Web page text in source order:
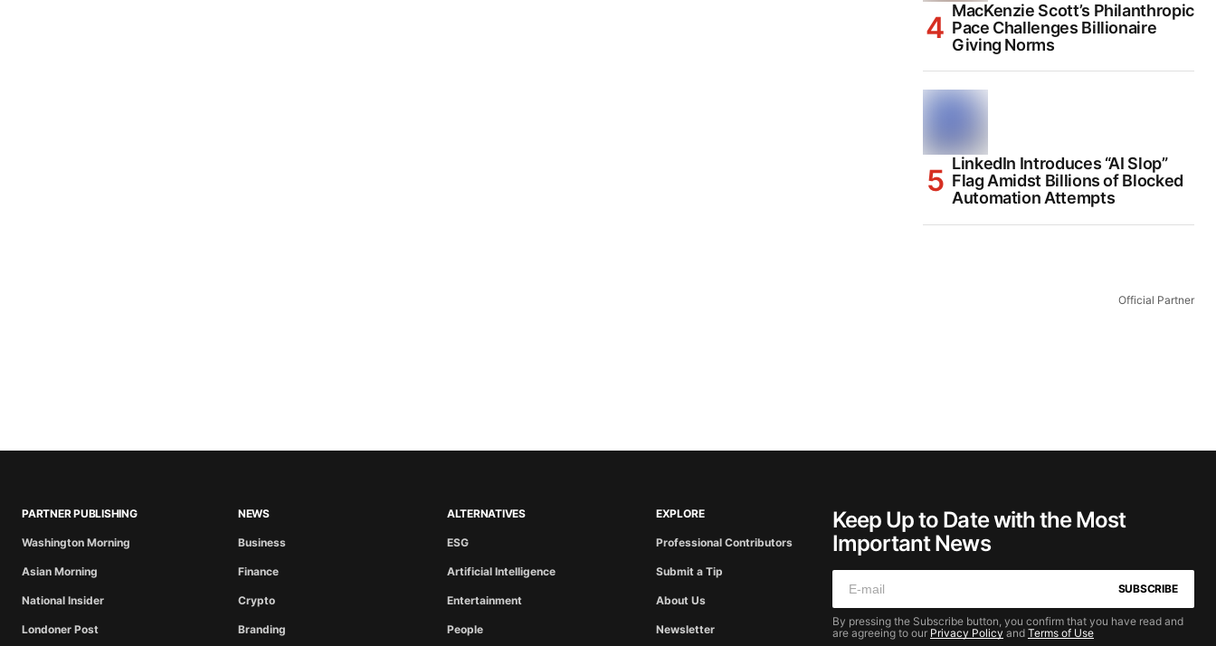
MacKenzie Scott’s Philanthropic
Pace Challenges Billionaire
Giving Norms
LinkedIn Introduces “AI Slop”
Flag Amidst Billions of Blocked
Automation Attempts
Official Partner
PARTNER PUBLISHING
Washington Morning
Asian Morning
National Insider
Londoner Post
NEWS
Business
Finance
Crypto
Branding
ALTERNATIVES
ESG
Artificial Intelligence
Entertainment
People
EXPLORE
Professional Contributors
Submit a Tip
About Us
Newsletter
Keep Up to Date with the Most
Important News
SUBSCRIBE
By pressing the Subscribe button, you confirm that you have read and
are agreeing to our Privacy Policy and Terms of Use